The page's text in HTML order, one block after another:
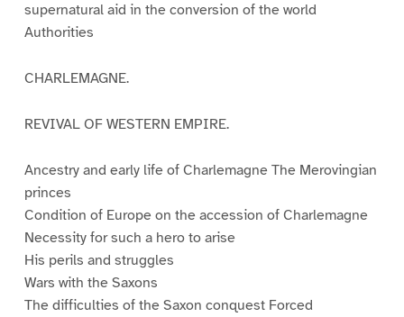
supernatural aid in the conversion of the world
Authorities
CHARLEMAGNE.
REVIVAL OF WESTERN EMPIRE.
Ancestry and early life of Charlemagne The Merovingian
princes
Condition of Europe on the accession of Charlemagne
Necessity for such a hero to arise
His perils and struggles
Wars with the Saxons
The difficulties of the Saxon conquest Forced